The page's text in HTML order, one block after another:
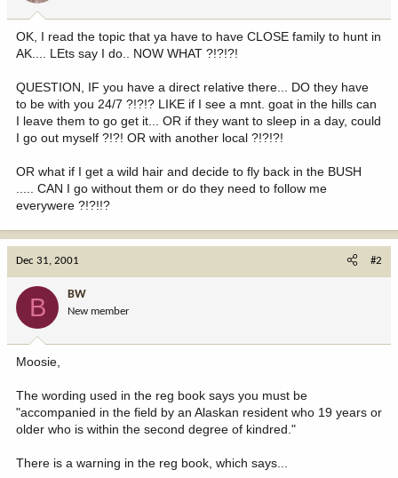
a
r
t
r
e
OK, I read the topic that ya have to have CLOSE family to hunt in
AK.... LEts say I do.. NOW WHAT ?!?!?!
QUESTION, IF you have a direct relative there... DO they have
to be with you 24/7 ?!?!? LIKE if I see a mnt. goat in the hills can
I leave them to go get it... OR if they want to sleep in a day, could
I go out myself ?!?! OR with another local ?!?!?!
OR what if I get a wild hair and decide to fly back in the BUSH
..... CAN I go without them or do they need to follow me
everywere ?!?!!?
Dec 31, 2001 #2
B BW
New member
Moosie,
The wording used in the reg book says you must be
"accompanied in the field by an Alaskan resident who 19 years or
older who is within the second degree of kindred."
There is a warning in the reg book, which says...